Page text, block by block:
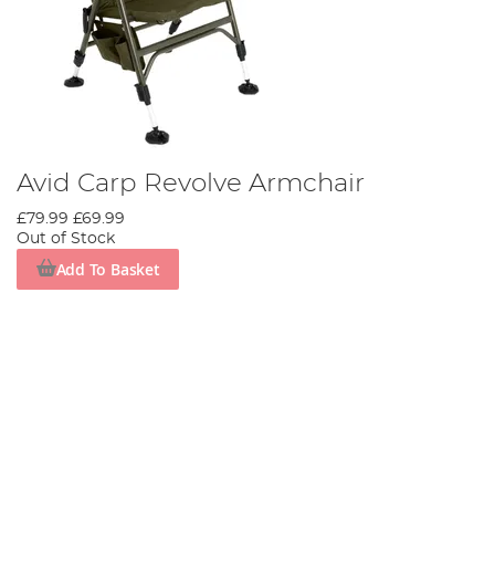
Avid Carp Revolve Armchair
£79.99 £69.99
Out of Stock
Add To Basket